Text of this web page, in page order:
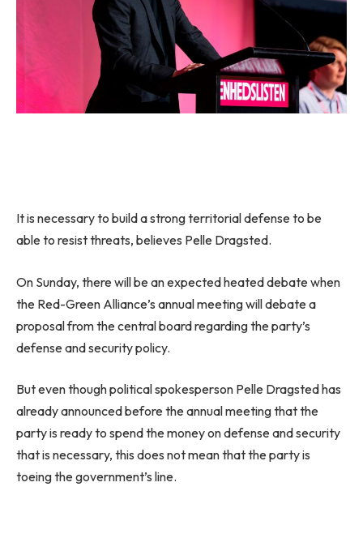
It is necessary to build a strong territorial defense to be
able to resist threats, believes Pelle Dragsted.
On Sunday, there will be an expected heated debate when
the Red-Green Alliance’s annual meeting will debate a
proposal from the central board regarding the party’s
defense and security policy.
But even though political spokesperson Pelle Dragsted has
already announced before the annual meeting that the
party is ready to spend the money on defense and security
that is necessary, this does not mean that the party is
toeing the government’s line.